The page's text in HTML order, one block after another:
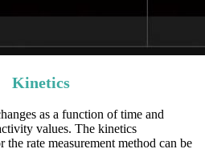
Kinetics
as a function of time and
values. The kinetics
the rate measurement method can be